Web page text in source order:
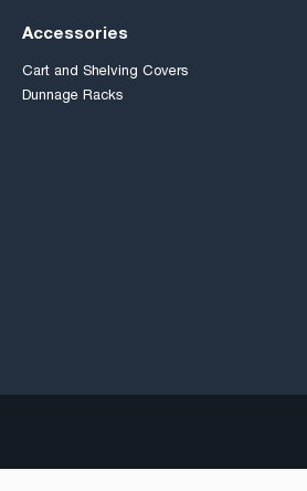
Accessories
Cart and Shelving Covers
Dunnage Racks